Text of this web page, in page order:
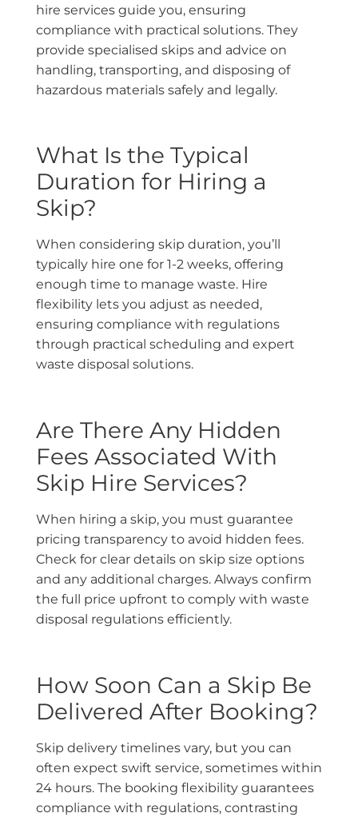
hire services guide you, ensuring
compliance with practical solutions. They
provide specialised skips and advice on
handling, transporting, and disposing of
hazardous materials safely and legally.
What Is the Typical
Duration for Hiring a
Skip?
When considering skip duration, you’ll
typically hire one for 1-2 weeks, offering
enough time to manage waste. Hire
flexibility lets you adjust as needed,
ensuring compliance with regulations
through practical scheduling and expert
waste disposal solutions.
Are There Any Hidden
Fees Associated With
Skip Hire Services?
When hiring a skip, you must guarantee
pricing transparency to avoid hidden fees.
Check for clear details on skip size options
and any additional charges. Always confirm
the full price upfront to comply with waste
disposal regulations efficiently.
How Soon Can a Skip Be
Delivered After Booking?
Skip delivery timelines vary, but you can
often expect swift service, sometimes within
24 hours. The booking flexibility guarantees
compliance with regulations, contrasting